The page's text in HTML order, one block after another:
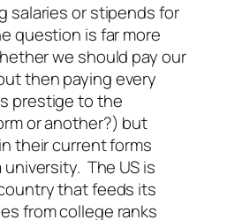
salaries or stipends for
question is far more
we should pay our
then paying every
prestige to the
or another?) but
their current forms
The US is
that feeds its
from college ranks